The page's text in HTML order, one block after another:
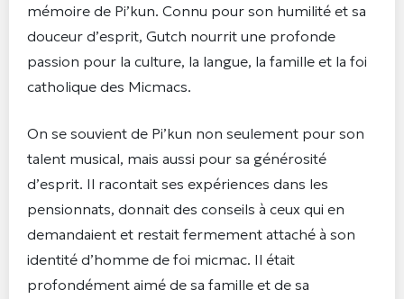
mémoire de Pi’kun. Connu pour son humilité et sa
douceur d’esprit, Gutch nourrit une profonde
passion pour la culture, la langue, la famille et la foi
catholique des Micmacs.
On se souvient de Pi’kun non seulement pour son
talent musical, mais aussi pour sa générosité
d’esprit. Il racontait ses expériences dans les
pensionnats, donnait des conseils à ceux qui en
demandaient et restait fermement attaché à son
identité d’homme de foi micmac. Il était
profondément aimé de sa famille et de sa